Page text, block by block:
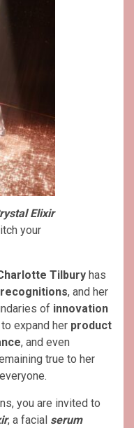
Elixir
your
Tilbury has
recognitions, and her
of innovation
expand her product
, and even
true to her
you are invited to
, a facial serum